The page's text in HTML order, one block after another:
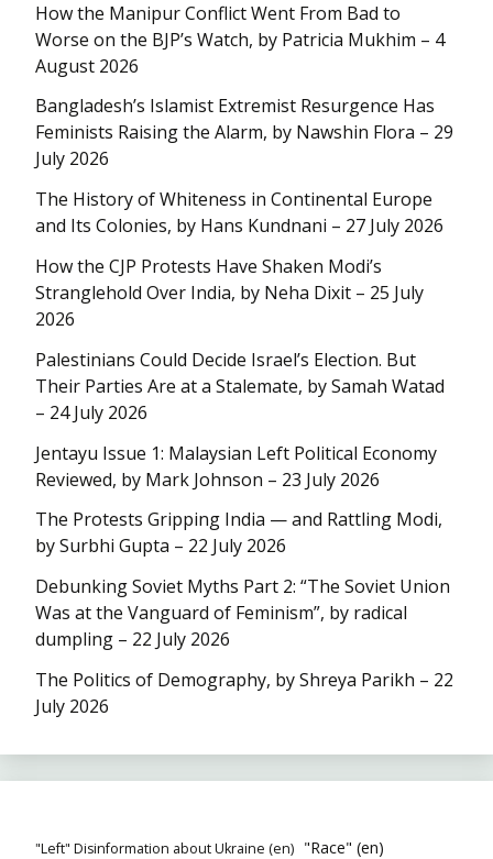
How the Manipur Conflict Went From Bad to
Worse on the BJP’s Watch, by Patricia Mukhim – 4
August 2026
Bangladesh’s Islamist Extremist Resurgence Has
Feminists Raising the Alarm, by Nawshin Flora – 29
July 2026
The History of Whiteness in Continental Europe
and Its Colonies, by Hans Kundnani – 27 July 2026
How the CJP Protests Have Shaken Modi’s
Stranglehold Over India, by Neha Dixit – 25 July
2026
Palestinians Could Decide Israel’s Election. But
Their Parties Are at a Stalemate, by Samah Watad
– 24 July 2026
Jentayu Issue 1: Malaysian Left Political Economy
Reviewed, by Mark Johnson – 23 July 2026
The Protests Gripping India — and Rattling Modi,
by Surbhi Gupta – 22 July 2026
Debunking Soviet Myths Part 2: “The Soviet Union
Was at the Vanguard of Feminism”, by radical
dumpling – 22 July 2026
The Politics of Demography, by Shreya Parikh – 22
July 2026
"Left" Disinformation about Ukraine (en) "Race" (en)